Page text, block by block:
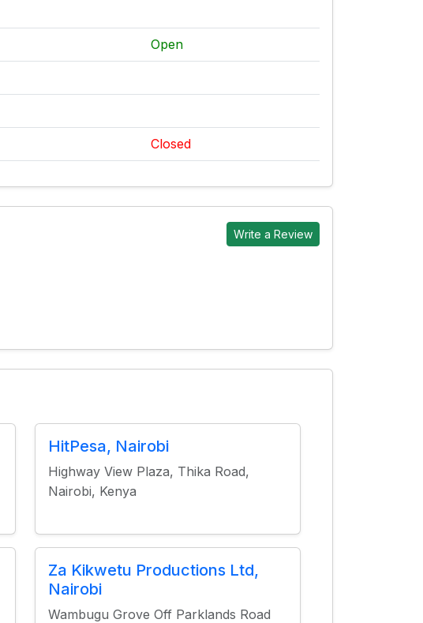
Open
Closed
Write a Review
HitPesa, Nairobi
Highway View Plaza, Thika Road,
Nairobi, Kenya
Za Kikwetu Productions Ltd,
Nairobi
Wambugu Grove Off Parklands Road